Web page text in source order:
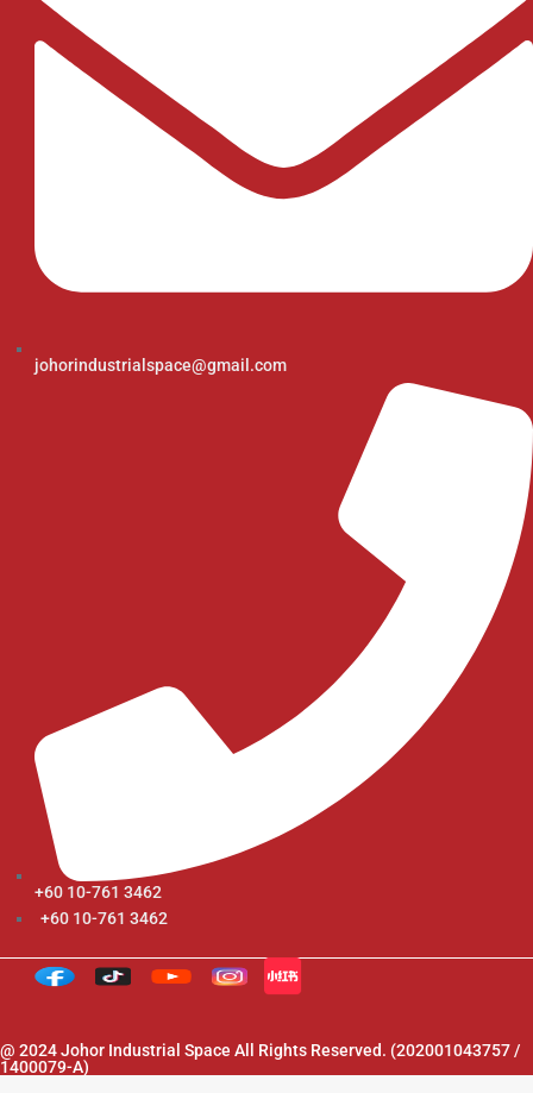
johorindustrialspace@gmail.com
+60 10-761 3462
+60 10-761 3462
@ 2024 Johor Industrial Space All Rights Reserved. (202001043757 /
1400079-A)